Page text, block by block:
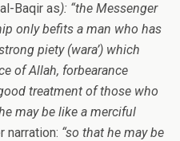
Baqir as): “the Messenger
only befits a man who has
piety (wara’) which
of Allah, forbearance
treatment of those who
may be like a merciful
narration: “so that he may be